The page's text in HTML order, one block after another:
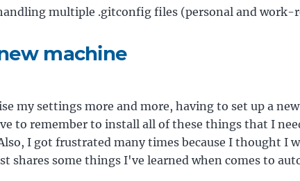
multiple .gitconfig files (personal and work-
machine
my settings more and more, having to set up a
to remember to install all of these things that I
I got frustrated many times because I thought I
shares some things I've learned when comes to